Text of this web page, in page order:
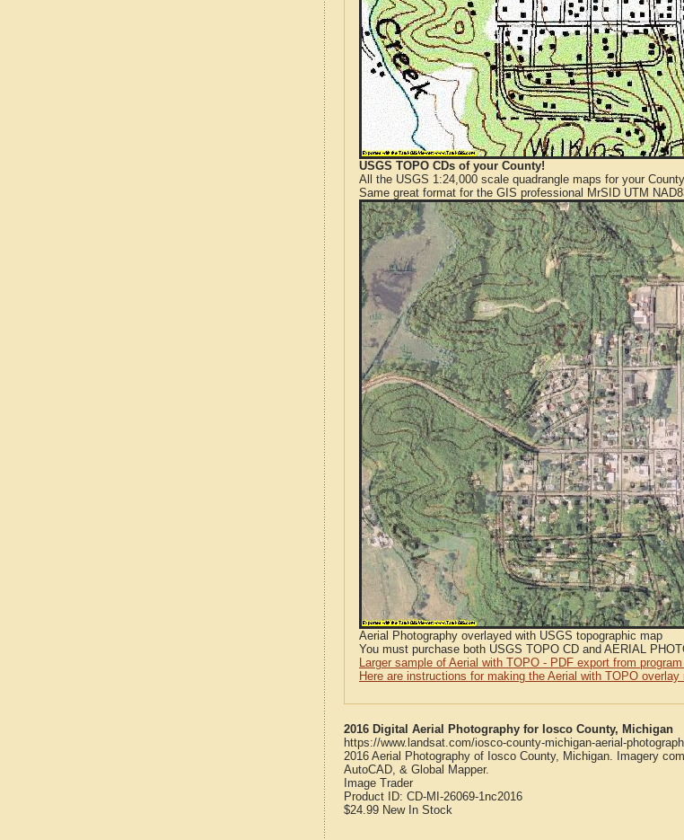
USGS TOPO CDs of your County!
All the USGS 1:24,000 scale quadrangle maps for your
Same great format for the GIS professional MrSID UTM
Aerial Photography overlayed with USGS topographic map
You must purchase both USGS TOPO CD and AERIAL
Larger sample of Aerial with TOPO - PDF export from
Here are instructions for making the Aerial with TOPO overlay
2016 Digital Aerial Photography for Iosco County, Michigan
https://www.landsat.com/iosco-county-michigan-aerial-
2016 Aerial Photography of Iosco County, Michigan. Imagery
AutoCAD, & Global Mapper.
Image Trader
Product ID: CD-MI-26069-1nc2016
$24.99 New In Stock